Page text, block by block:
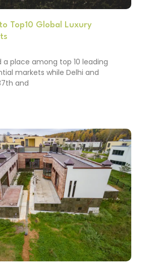
Top10 Global Luxury
a place among top 10 leading
markets while Delhi and
and